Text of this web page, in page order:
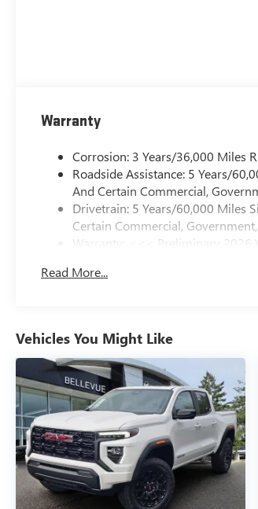
Warranty
Corrosion: 3 Years/36,000 Miles
Roadside Assistance: 5 Years/
And Certain Commercial,
Drivetrain: 5 Years/60,000 Miles
Certain Commercial,
Warranty: <<< Preliminary 2026
Maintenance: First Visit: 12
Read More...
Vehicles You Might Like